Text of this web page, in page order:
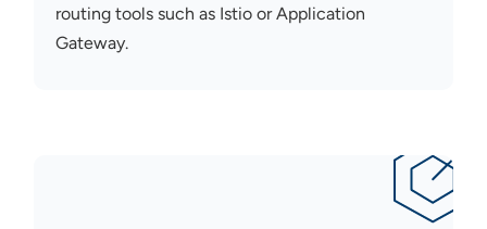
routing tools such as Istio or Application
Gateway.